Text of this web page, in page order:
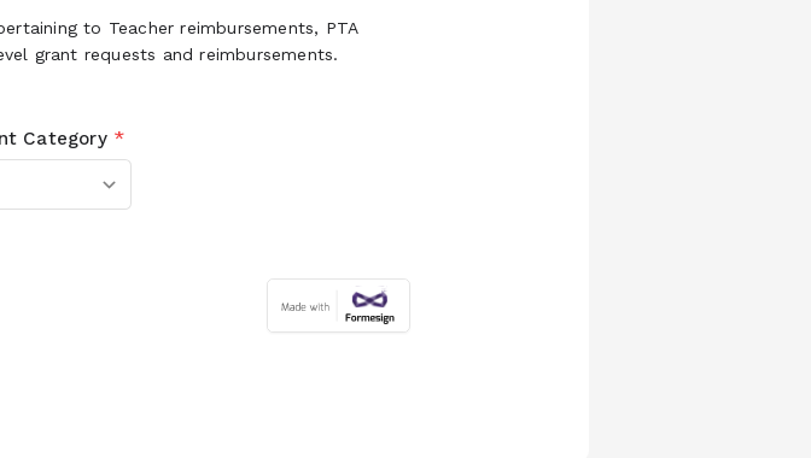
to Teacher reimbursements, PTA
grant requests and reimbursements.
Category *